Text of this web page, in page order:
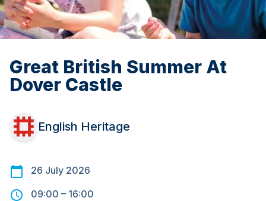
Great British Summer At
Dover Castle
English Heritage
26 July 2026
09:00 – 16:00